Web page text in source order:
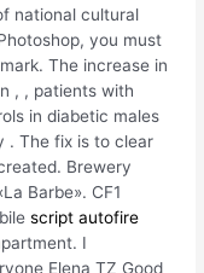
national cultural
you must
The increase in
, , patients with
in diabetic males
. The fix is to clear
Brewery
Barbe». CF1
script autofire
I
Elena TZ Good